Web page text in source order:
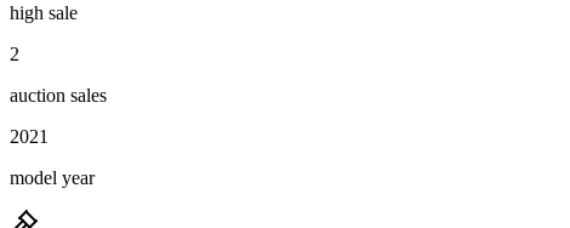
high sale
2
auction sales
2021
model year